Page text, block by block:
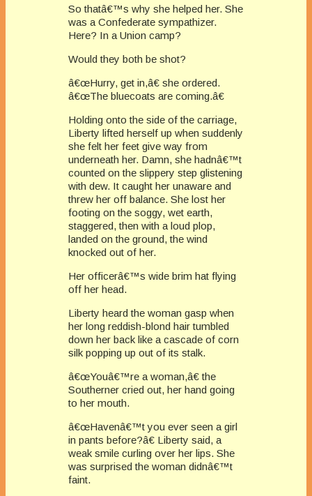
So thatâ€™s why she helped her. She
was a Confederate sympathizer.
Here? In a Union camp?
Would they both be shot?
â€œHurry, get in,â€ she ordered.
â€œThe bluecoats are coming.â€
Holding onto the side of the carriage,
Liberty lifted herself up when suddenly
she felt her feet give way from
underneath her. Damn, she hadnâ€™t
counted on the slippery step glistening
with dew. It caught her unaware and
threw her off balance. She lost her
footing on the soggy, wet earth,
staggered, then with a loud plop,
landed on the ground, the wind
knocked out of her.
Her officerâ€™s wide brim hat flying
off her head.
Liberty heard the woman gasp when
her long reddish-blond hair tumbled
down her back like a cascade of corn
silk popping up out of its stalk.
â€œYouâ€™re a woman,â€ the
Southerner cried out, her hand going
to her mouth.
â€œHavenâ€™t you ever seen a girl
in pants before?â€ Liberty said, a
weak smile curling over her lips. She
was surprised the woman didnâ€™t
faint.